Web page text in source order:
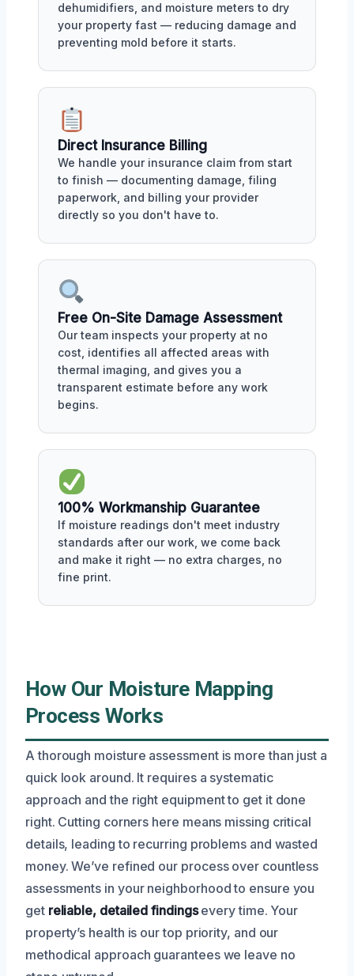
dehumidifiers, and moisture meters to dry
your property fast — reducing damage and
preventing mold before it starts.
Direct Insurance Billing
We handle your insurance claim from start
to finish — documenting damage, filing
paperwork, and billing your provider
directly so you don't have to.
Free On-Site Damage Assessment
Our team inspects your property at no
cost, identifies all affected areas with
thermal imaging, and gives you a
transparent estimate before any work
begins.
100% Workmanship Guarantee
If moisture readings don't meet industry
standards after our work, we come back
and make it right — no extra charges, no
fine print.
How Our Moisture Mapping
Process Works
A thorough moisture assessment is more than just a
quick look around. It requires a systematic
approach and the right equipment to get it done
right. Cutting corners here means missing critical
details, leading to recurring problems and wasted
money. We’ve refined our process over countless
assessments in your neighborhood to ensure you
get reliable, detailed findingsevery time. Your
property’s health is our top priority, and our
methodical approach guarantees we leave no